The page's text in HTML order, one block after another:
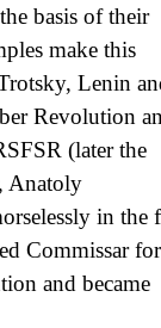
basis of their
make this
Lenin
Revolution
(later the
Anatoly
in the
Commissar for
and became